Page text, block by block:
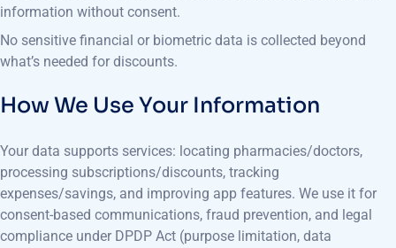
information without consent.
No sensitive financial or biometric data is collected beyond
what’s needed for discounts.
How We Use Your Information
Your data supports services: locating pharmacies/doctors,
processing subscriptions/discounts, tracking
expenses/savings, and improving app features. We use it for
consent-based communications, fraud prevention, and legal
compliance under DPDP Act (purpose limitation, data